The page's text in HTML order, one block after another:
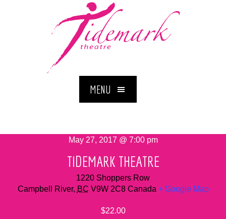
MENU
May 27, 2017 @ 7:00 pm
TIDEMARK THEATRE
1220 Shoppers Row
Campbell River, BC V9W 2C8 Canada + Google Map
$22.00